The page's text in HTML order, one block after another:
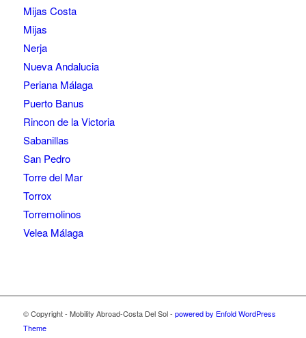
Mijas Costa
Mijas
Nerja
Nueva Andalucia
Periana Málaga
Puerto Banus
Rincon de la Victoria
Sabanillas
San Pedro
Torre del Mar
Torrox
Torremolinos
Velea Málaga
© Copyright - Mobility Abroad-Costa Del Sol - powered by Enfold WordPress
Theme